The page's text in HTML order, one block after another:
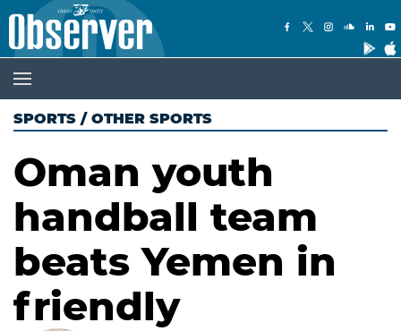
SPORTS / OTHER SPORTS
Oman youth
handball team
beats Yemen in
friendly